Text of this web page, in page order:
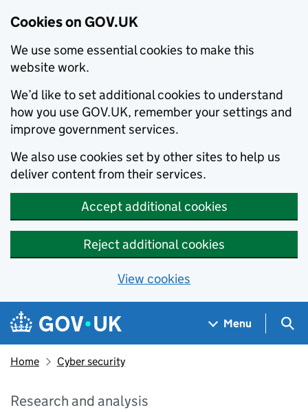
Cookies on GOV.UK
We use some essential cookies to make this
website work.
We’d like to set additional cookies to understand
how you use GOV.UK, remember your settings and
improve government services.
We also use cookies set by other sites to help us
deliver content from their services.
Accept additional cookies
Reject additional cookies
View cookies
Skip to main content
Navigation menu
Menu
Home Cyber security
Research and analysis